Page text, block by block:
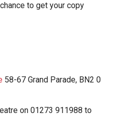
to get your copy
58-67 Grand Parade, BN2 0
on 01273 911988 to